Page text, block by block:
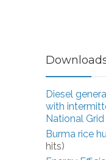
Diesel
with
National Grid
Burma rice
hits)